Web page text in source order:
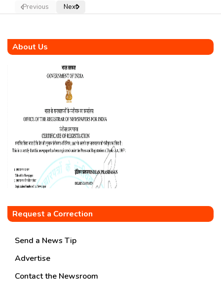
Previous Next
About Us
Request a Correction
Send a News Tip
Advertise
Contact the Newsroom